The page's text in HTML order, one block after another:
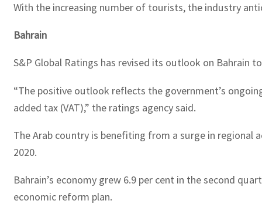
With the increasing number of tourists, the industry
Bahrain
S&P Global Ratings has revised its outlook on Bahrain
“The positive outlook reflects the government’s
added tax (VAT),” the ratings agency said.
The Arab country is benefiting from a surge in
2020.
Bahrain’s economy grew 6.9 per cent in the second
economic reform plan.